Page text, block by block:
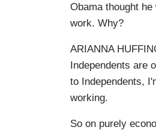
Obama thought
work. Why?
ARIANNA
Independents are
to Independents,
working.
So on purely